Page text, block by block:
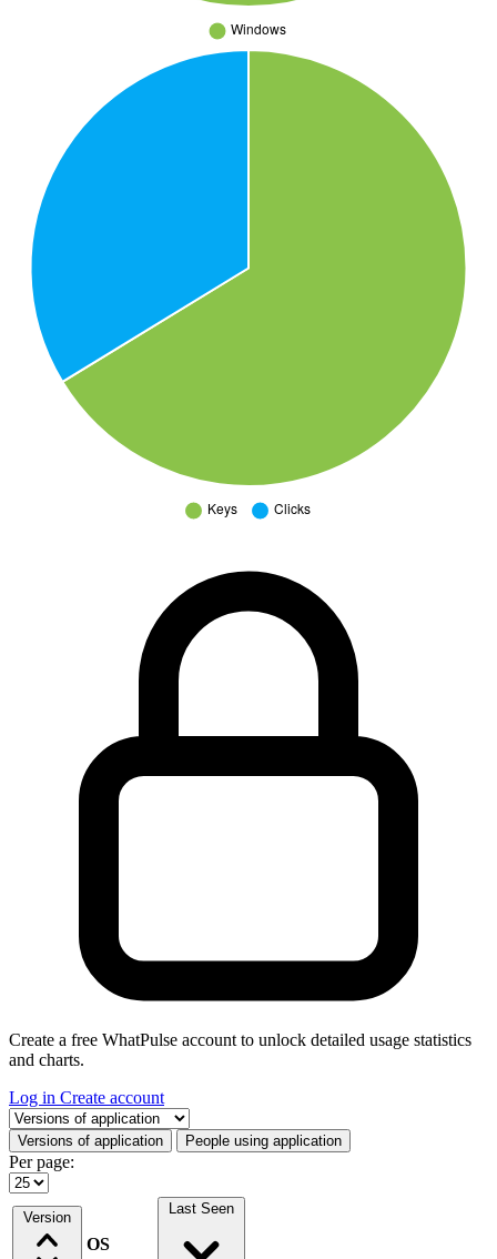
Create a free WhatPulse account to unlock detailed usage statistics
and charts.
Log in Create account
Select a tab
Versions of application People using application
Per page:
Version
OS
Last Seen